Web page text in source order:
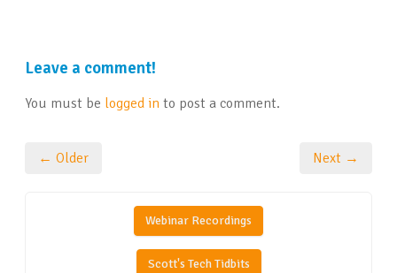
Leave a comment!
You must be logged in to post a comment.
← Older Next →
Webinar Recordings
Scott's Tech Tidbits